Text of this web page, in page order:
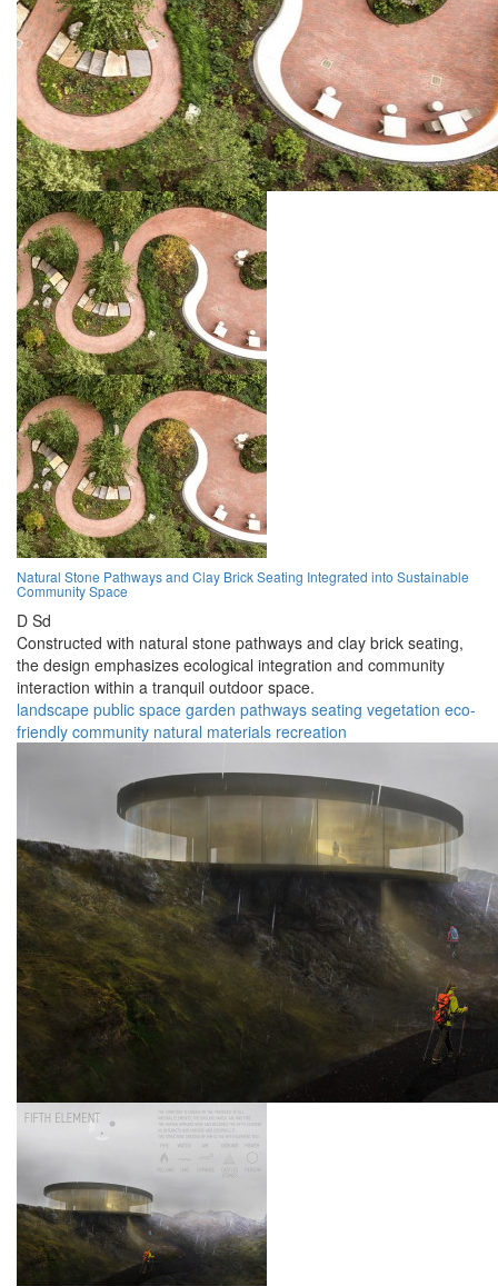
Natural Stone Pathways and Clay Brick Seating Integrated into Sustainable
Community Space
D Sd
Constructed with natural stone pathways and clay brick seating,
the design emphasizes ecological integration and community
interaction within a tranquil outdoor space.
landscape public space garden pathways seating vegetation eco-
friendly community natural materials recreation